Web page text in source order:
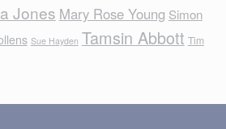
Jones Mary Rose Young Simon
Sue Hayden Tamsin Abbott Tim